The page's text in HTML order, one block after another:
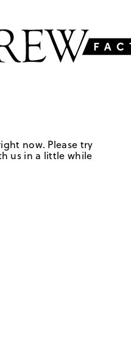
now. Please try
us in a little while